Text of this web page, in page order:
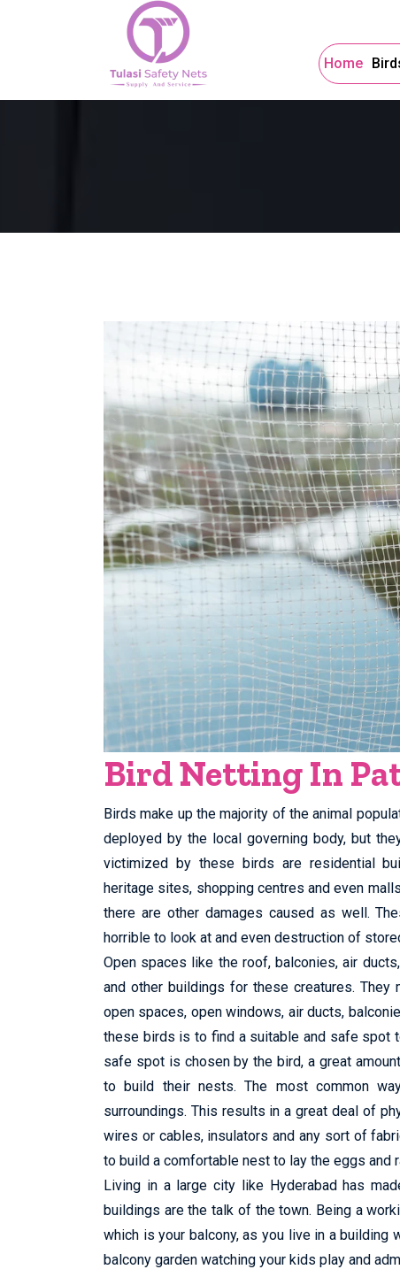
Home
Bird Netting In
Birds make up the majority of the animal
deployed by the local governing body, but
victimized by these birds are residential
heritage sites, shopping centres and even
there are other damages caused as well.
horrible to look at and even destruction of
Open spaces like the roof, balconies, air
and other buildings for these creatures.
open spaces, open windows, air ducts,
these birds is to find a suitable and safe spot
safe spot is chosen by the bird, a great
to build their nests. The most common
surroundings. This results in a great deal of
wires or cables, insulators and any sort of
to build a comfortable nest to lay the eggs and
Living in a large city like Hyderabad has
buildings are the talk of the town. Being a
which is your balcony, as you live in a building
balcony garden watching your kids play and